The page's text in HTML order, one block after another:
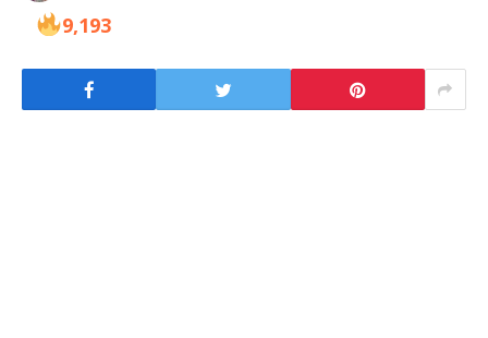
9,193